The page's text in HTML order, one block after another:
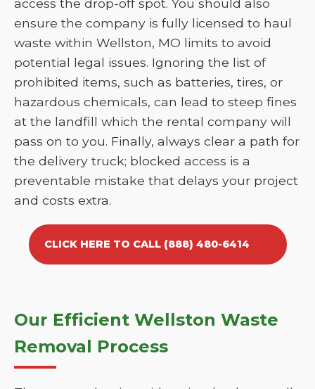
access the drop-off spot. You should also
ensure the company is fully licensed to haul
waste within Wellston, MO limits to avoid
potential legal issues. Ignoring the list of
prohibited items, such as batteries, tires, or
hazardous chemicals, can lead to steep fines
at the landfill which the rental company will
pass on to you. Finally, always clear a path for
the delivery truck; blocked access is a
preventable mistake that delays your project
and costs extra.
CLICK HERE TO CALL (888) 480-6414
Our Efficient Wellston Waste
Removal Process